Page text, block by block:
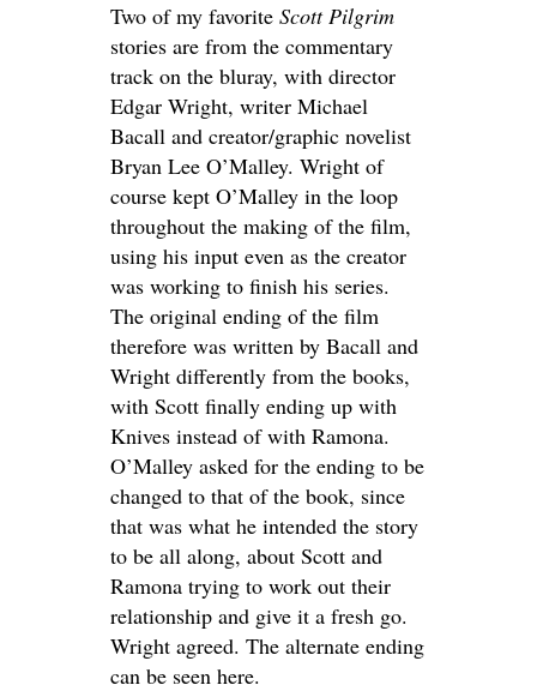
Two of my favorite Scott Pilgrim
stories are from the commentary
track on the bluray, with director
Edgar Wright, writer Michael
Bacall and creator/graphic novelist
Bryan Lee O’Malley. Wright of
course kept O’Malley in the loop
throughout the making of the film,
using his input even as the creator
was working to finish his series.
The original ending of the film
therefore was written by Bacall and
Wright differently from the books,
with Scott finally ending up with
Knives instead of with Ramona.
O’Malley asked for the ending to be
changed to that of the book, since
that was what he intended the story
to be all along, about Scott and
Ramona trying to work out their
relationship and give it a fresh go.
Wright agreed. The alternate ending
can be seen here.